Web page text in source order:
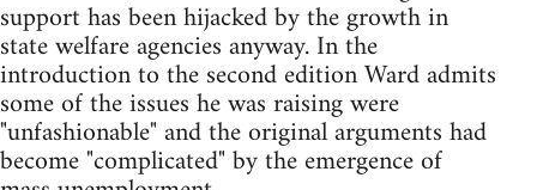
support has been hijacked by the growth in
state welfare agencies anyway. In the
introduction to the second edition Ward admits
some of the issues he was raising were
"unfashionable" and the original arguments had
become "complicated" by the emergence of